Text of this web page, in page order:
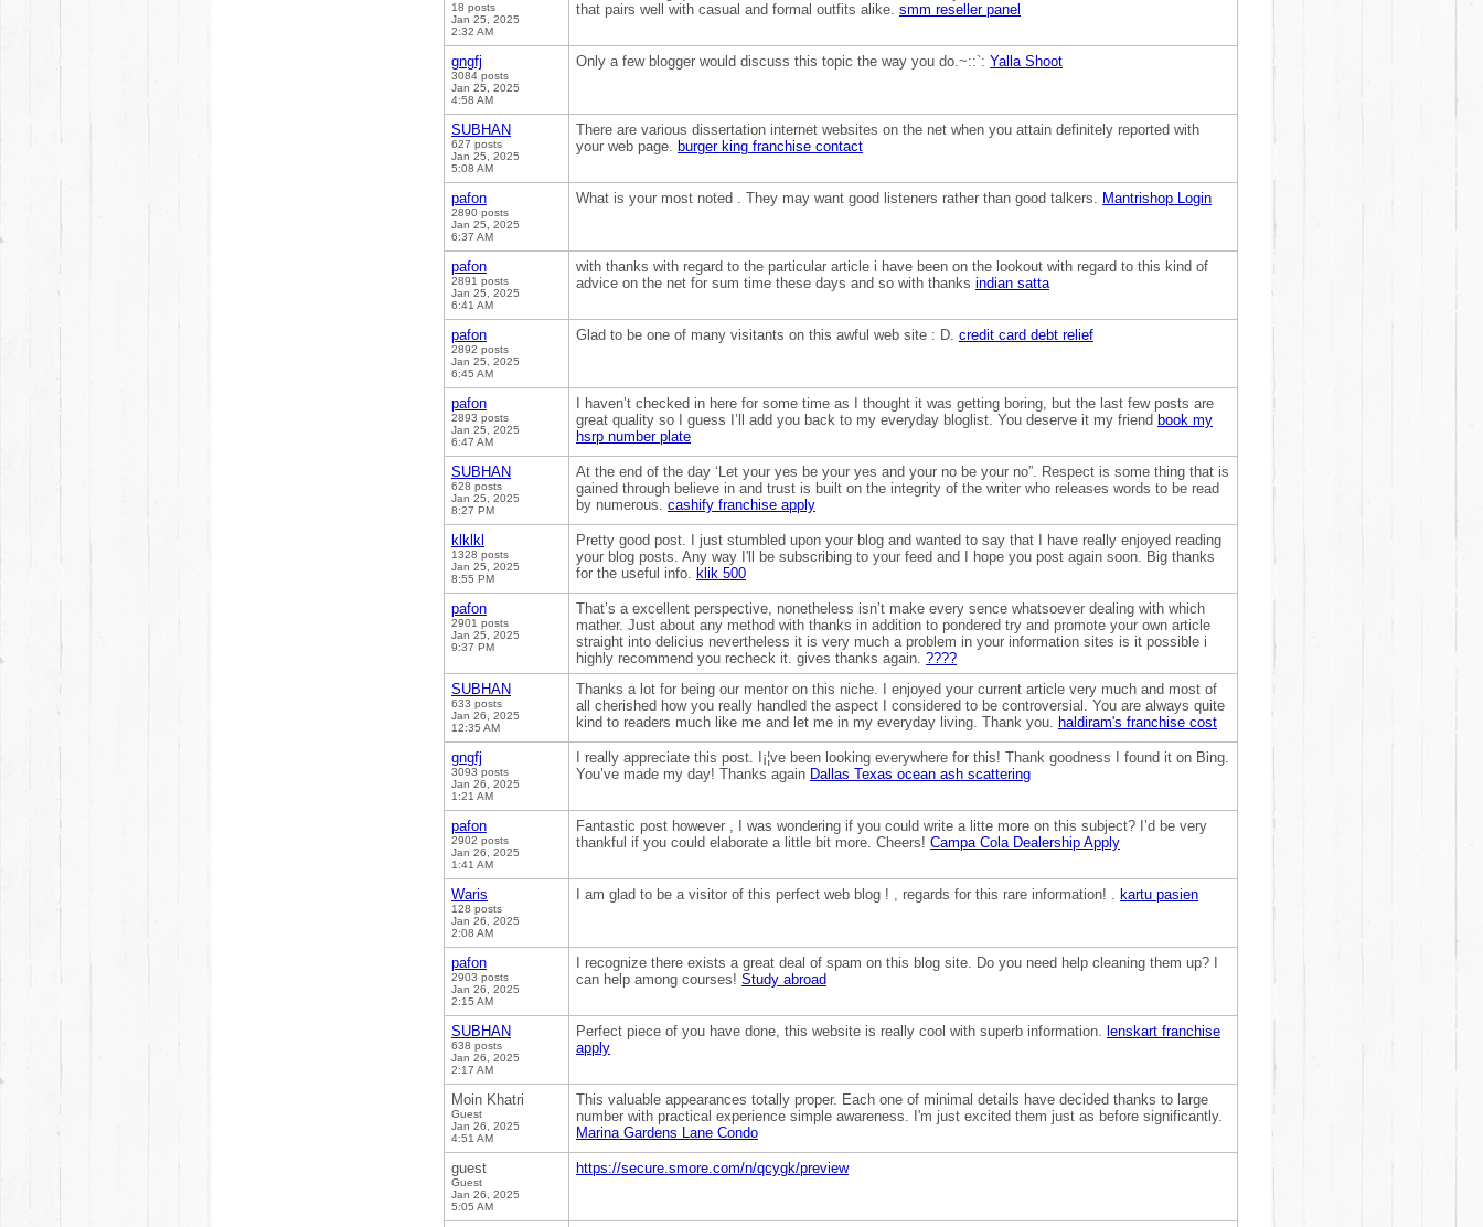
18 posts
Jan 25, 2025
2:32 AM
that pairs well with casual and formal outfits alike. smm reseller panel
gngfj
3084 posts
Jan 25, 2025
4:58 AM
Only a few blogger would discuss this topic the way you do.~::`: Yalla Shoot
SUBHAN
627 posts
Jan 25, 2025
5:08 AM
There are various dissertation internet websites on the net when you attain definitely reported with
your web page. burger king franchise contact
pafon
2890 posts
Jan 25, 2025
6:37 AM
What is your most noted . They may want good listeners rather than good talkers. Mantrishop Login
pafon
2891 posts
Jan 25, 2025
6:41 AM
with thanks with regard to the particular article i have been on the lookout with regard to this kind of
advice on the net for sum time these days and so with thanks indian satta
pafon
2892 posts
Jan 25, 2025
6:45 AM
Glad to be one of many visitants on this awful web site : D. credit card debt relief
pafon
2893 posts
Jan 25, 2025
6:47 AM
I haven’t checked in here for some time as I thought it was getting boring, but the last few posts are
great quality so I guess I’ll add you back to my everyday bloglist. You deserve it my friend book my
hsrp number plate
SUBHAN
628 posts
Jan 25, 2025
8:27 PM
At the end of the day ‘Let your yes be your yes and your no be your no”. Respect is some thing that is
gained through believe in and trust is built on the integrity of the writer who releases words to be read
by numerous. cashify franchise apply
klklkl
1328 posts
Jan 25, 2025
8:55 PM
Pretty good post. I just stumbled upon your blog and wanted to say that I have really enjoyed reading
your blog posts. Any way I'll be subscribing to your feed and I hope you post again soon. Big thanks
for the useful info. klik 500
pafon
2901 posts
Jan 25, 2025
9:37 PM
That’s a excellent perspective, nonetheless isn’t make every sence whatsoever dealing with which
mather. Just about any method with thanks in addition to pondered try and promote your own article
straight into delicius nevertheless it is very much a problem in your information sites is it possible i
highly recommend you recheck it. gives thanks again. ????
SUBHAN
633 posts
Jan 26, 2025
12:35 AM
Thanks a lot for being our mentor on this niche. I enjoyed your current article very much and most of
all cherished how you really handled the aspect I considered to be controversial. You are always quite
kind to readers much like me and let me in my everyday living. Thank you. haldiram's franchise cost
gngfj
3093 posts
Jan 26, 2025
1:21 AM
I really appreciate this post. I¡¦ve been looking everywhere for this! Thank goodness I found it on Bing.
You’ve made my day! Thanks again Dallas Texas ocean ash scattering
pafon
2902 posts
Jan 26, 2025
1:41 AM
Fantastic post however , I was wondering if you could write a litte more on this subject? I’d be very
thankful if you could elaborate a little bit more. Cheers! Campa Cola Dealership Apply
Waris
128 posts
Jan 26, 2025
2:08 AM
I am glad to be a visitor of this perfect web blog ! , regards for this rare information! . kartu pasien
pafon
2903 posts
Jan 26, 2025
2:15 AM
I recognize there exists a great deal of spam on this blog site. Do you need help cleaning them up? I
can help among courses! Study abroad
SUBHAN
638 posts
Jan 26, 2025
2:17 AM
Perfect piece of you have done, this website is really cool with superb information. lenskart franchise
apply
Moin Khatri
Guest
Jan 26, 2025
4:51 AM
This valuable appearances totally proper. Each one of minimal details have decided thanks to large
number with practical experience simple awareness. I'm just excited them just as before significantly.
Marina Gardens Lane Condo
guest
Guest
Jan 26, 2025
5:05 AM
https://secure.smore.com/n/qcygk/preview